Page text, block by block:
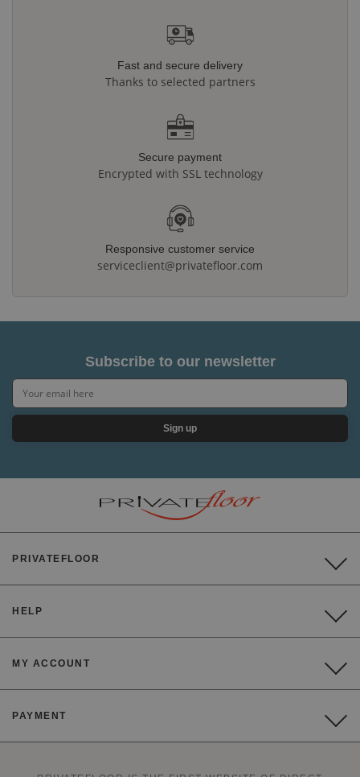
Fast and secure delivery
Thanks to selected partners
Secure payment
Encrypted with SSL technology
Responsive customer service
serviceclient@privatefloor.com
Subscribe to our newsletter
Sign up
PRIVATEFLOOR
HELP
MY ACCOUNT
PAYMENT